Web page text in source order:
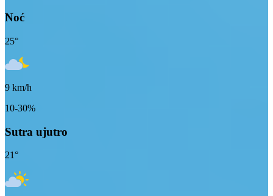
Noć
25°
9 km/h
10-30%
Sutra ujutro
21°